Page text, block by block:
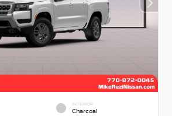
INTERIOR
Charcoal